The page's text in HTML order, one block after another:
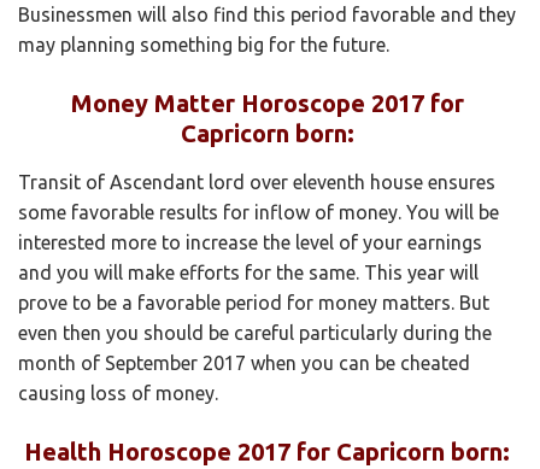
Businessmen will also find this period favorable and they
may planning something big for the future.
Money Matter Horoscope 2017 for
Capricorn born:
Transit of Ascendant lord over eleventh house ensures
some favorable results for inflow of money. You will be
interested more to increase the level of your earnings
and you will make efforts for the same. This year will
prove to be a favorable period for money matters. But
even then you should be careful particularly during the
month of September 2017 when you can be cheated
causing loss of money.
Health Horoscope 2017 for Capricorn born: